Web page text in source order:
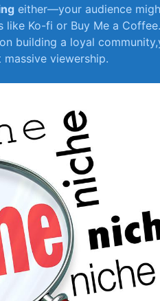
either—your audience
Ko-fi or‍ Buy Me a
building a loyal
viewership.